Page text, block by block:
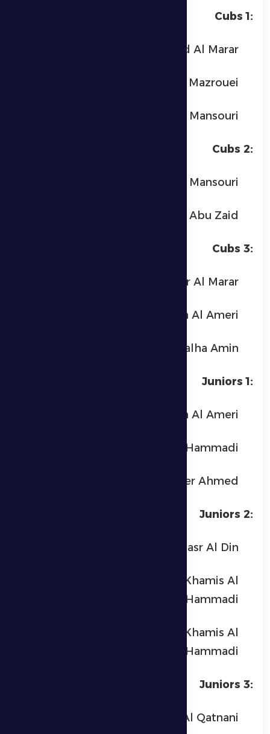
Cubs 1:
Obeid Ahmed Al Marar
Suhail Khalaf Al Mazrouei
Muslim Hamad Al Mansouri
Cubs 2:
Mohammed Muslim Al Mansouri
Yassin Abu Zaid
Cubs 3:
Hashr Al Marar
Ahmed Ayedh Al Ameri
Talha Amin
Juniors 1:
Abdullah Ayedh Al Ameri
Saif Ismail Al Hammadi
Abdulrahman Nader Ahmed
Juniors 2:
Yusuf Nasr Al Din
Hamdan Mohammed Khamis Al
Hammadi
Hamed Mohammed Khamis Al
Hammadi
Juniors 3:
Omar Anas Al Qatnani